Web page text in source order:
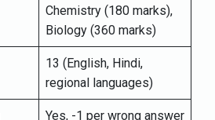
Chemistry (180 marks),
Biology (360 marks)
13 (English, Hindi,
regional languages)
Yes, -1 per wrong answer